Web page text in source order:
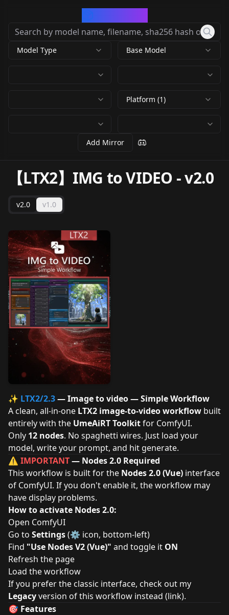
Model Type Base Model
Platform (1)
Add Mirror
【LTX2】IMG to VIDEO -v2.0
v2.0 v1.0
✨ LTX2/2.3— Image to video — Simple Workflow
A clean, all-in-one LTX2 image-to-video workflow built
entirely with the UmeAiRT Toolkitfor ComfyUI.
Only 12 nodes. No spaghetti wires. Just load your
model, write your prompt, and hit generate.
⚠️ IMPORTANT— Nodes 2.0 Required
This workflow is built for the Nodes 2.0 (Vue) interface
of ComfyUI. If you don't enable it, the workflow may
have display problems.
How to activate Nodes 2.0:
Open ComfyUI
Go to Settings(⚙️ icon, bottom-left)
Find "Use Nodes V2 (Vue)" and toggle it ON
Refresh the page
Load the workflow
If you prefer the classic interface, check out my
Legacyversion of this workflow instead (link).
🎯 Features